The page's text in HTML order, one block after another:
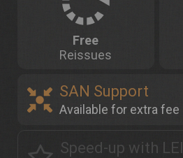
Free
Reissues
SAN Support
Available for extra fee
Speed-up with LEI